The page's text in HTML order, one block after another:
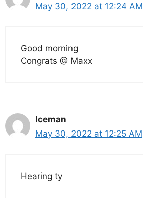
May 30, 2022 at 12:24 AM
Good morning
Congrats @ Maxx
Iceman
May 30, 2022 at 12:25 AM
Hearing ty